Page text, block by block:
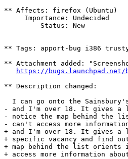
** Affects: firefox (Ubuntu)
** Tags: apport-bug i386
** Attachment added:
https://bugs.launchpad.net/
** Description changed:
- and I'm over 18. It gives a
- notice the map behind the
- can't access more
+ and I'm over 18. It gives
+ specific vacancy and find
+ map behind the list
+ access more information